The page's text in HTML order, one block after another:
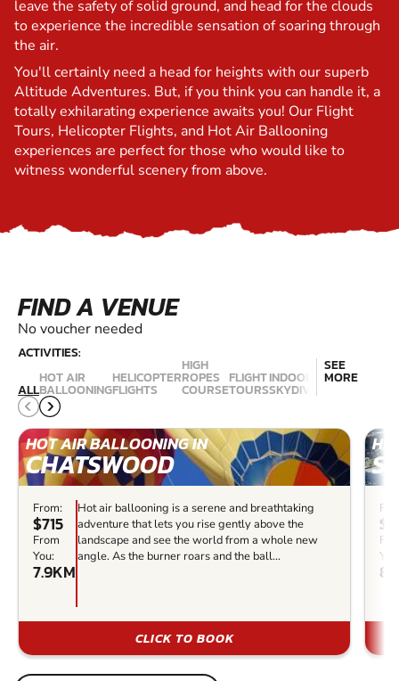
leave the safety of solid ground, and head for the clouds
to experience the incredible sensation of soaring through
the air.
You'll certainly need a head for heights with our superb
Altitude Adventures. But, if you think you can handle it, a
totally exhilarating experience awaits you! Our Flight
Tours, Helicopter Flights, and Hot Air Ballooning
experiences are perfect for those who would like to
witness wonderful scenery from above.
FIND A VENUE
No voucher needed
ACTIVITIES:
ALL
HOT AIR
BALLOONING
HELICOPTER
FLIGHTS
HIGH
ROPES
COURSE
FLIGHT
TOURS
INDOOR
SKYDIVING
AEROBATIC
SEE
MORE
HOT AIR BALLOONING IN
CHATSWOOD
From:
$715
From
You:
7.9KM
Hot air ballooning is a serene and breathtaking
adventure that lets you rise gently above the
landscape and see the world from a whole new
angle. As the burner roars and the ball...
CLICK TO BOOK